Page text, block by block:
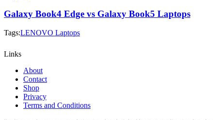
Galaxy Book4 Edge vs Galaxy Book5 Laptops
Tags:LENOVO Laptops
Links
About
Contact
Shop
Privacy
Terms and Conditions